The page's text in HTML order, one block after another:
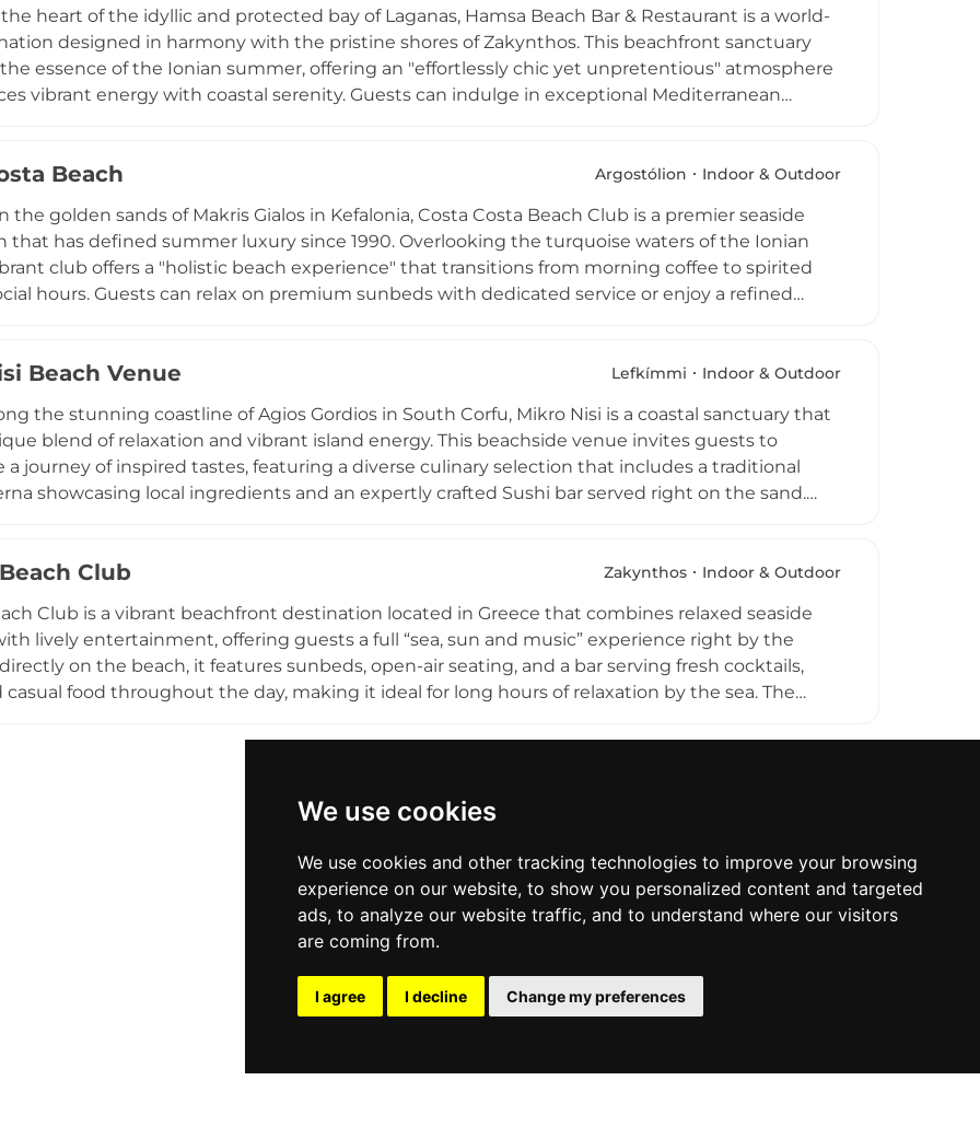
We use cookies
We use cookies and other tracking technologies to improve your browsing
experience on our website, to show you personalized content and targeted
ads, to analyze our website traffic, and to understand where our visitors
are coming from.
I agree I decline Change my preferences
day lounging by the water's edge or dance under the stars as the sun goes down, Mango
the ultimate essence of a Greek summer.
heart of the idyllic and protected bay of Laganas, Hamsa Beach Bar & Restaurant is a world-
designed in harmony with the pristine shores of Zakynthos. This beachfront sanctuary
essence of the Ionian summer, offering an "effortlessly chic yet unpretentious" atmosphere
vibrant energy with coastal serenity. Guests can indulge in exceptional Mediterranean
entertainment, making it a destination in itself for those seeking a refined Zakynthian
Beach Argostólion Indoor & Outdoor
the golden sands of Makris Gialos in Kefalonia, Costa Costa Beach Club is a premier seaside
that has defined summer luxury since 1990. Overlooking the turquoise waters of the Ionian
club offers a "holistic beach experience" that transitions from morning coffee to spirited
hours. Guests can relax on premium sunbeds with dedicated service or enjoy a refined
often accompanied by curated DJ sets that capture the island’s energetic pulse. With modern
for families and groups alike. Whether you are visiting for a quiet morning swim or a
it remains a landmark of Greek coastal hospitality.
Beach Venue Lefkímmi Indoor & Outdoor
the stunning coastline of Agios Gordios in South Corfu, Mikro Nisi is a coastal sanctuary that
blend of relaxation and vibrant island energy. This beachside venue invites guests to
a journey of inspired tastes, featuring a diverse culinary selection that includes a traditional
showcasing local ingredients and an expertly crafted Sushi bar served right on the sand.
weddings and private events, providing a picturesque backdrop of the Ionian Sea for every
summer memories in a serene Greek setting.
Club Zakynthos Indoor & Outdoor
Club is a vibrant beachfront destination located in Greece that combines relaxed seaside
lively entertainment, offering guests a full “sea, sun and music” experience right by the
on the beach, it features sunbeds, open-air seating, and a bar serving fresh cocktails,
casual food throughout the day, making it ideal for long hours of relaxation by the sea. The
beach parties as the day goes on. With its focus on comfort, friendly service, and a fun
and social moments in a relaxed yet energetic seaside setting.